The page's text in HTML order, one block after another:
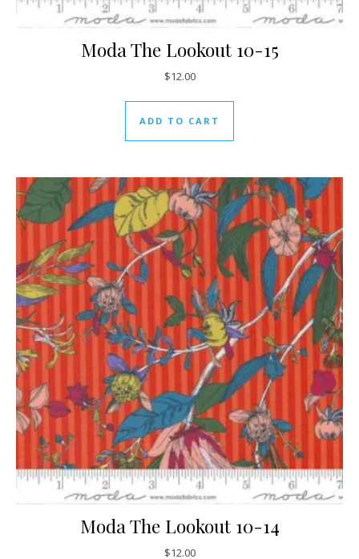
Moda The Lookout 10-15
$12.00
ADD TO CART
Moda The Lookout 10-14
$12.00